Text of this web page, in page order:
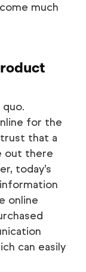
much
for the
that a
out there
today’s
online
can easily